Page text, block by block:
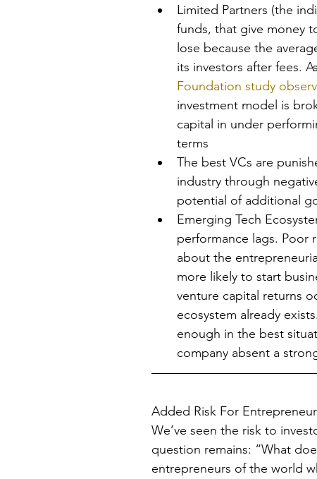
Limited Partners (the
funds, that give money
lose because the
its investors after fees.
Foundation study
investment model is
capital in under
terms
The best VCs are
industry through
potential of additional
Emerging Tech
performance lags. Poor
about the
more likely to start
venture capital returns
ecosystem already
enough in the best
company absent a
Added Risk For
We’ve seen the risk to
question remains: “What
entrepreneurs of the world